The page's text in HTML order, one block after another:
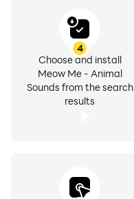
4
Choose and install
Meow Me - Animal
Sounds from the search
results